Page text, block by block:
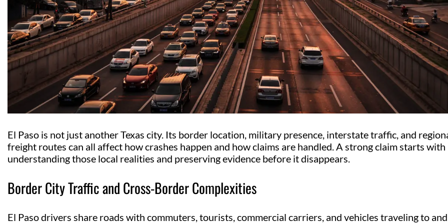
El Paso is not just another Texas city. Its border location, military presence, interstate traffic, and
freight routes can all affect how crashes happen and how claims are handled. A strong claim starts with
understanding those local realities and preserving evidence before it disappears.
Border City Traffic and Cross-Border Complexities
El Paso drivers share roads with commuters, tourists, commercial carriers, and vehicles traveling to and